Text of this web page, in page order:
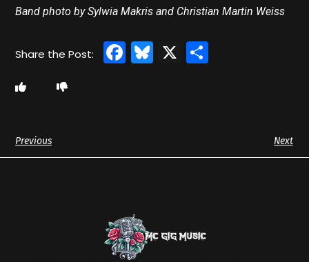
Band photo by Sylwia Makris and Christian Martin Weiss
Facebook
Bluesky
X
Previous Next